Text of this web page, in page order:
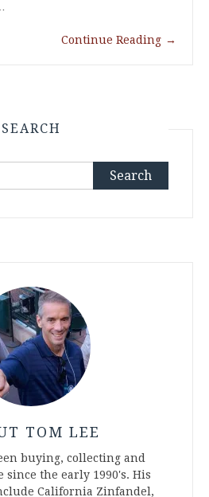
Continue Reading →
SEARCH
TOM LEE
buying, collecting and
since the early 1990's. His
California Zinfandel,